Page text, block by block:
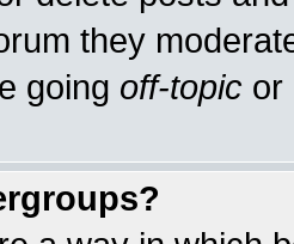
they
going off-topic or